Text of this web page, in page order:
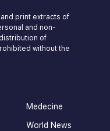
print extracts of
and non-
of
without the
Medecine
World News